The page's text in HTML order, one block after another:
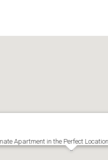
Apartment in the Perfect